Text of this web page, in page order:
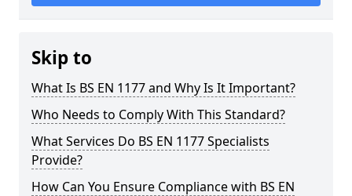
Skip to
What Is BS EN 1177 and Why Is It Important?
Who Needs to Comply With This Standard?
What Services Do BS EN 1177 Specialists
Provide?
How Can You Ensure Compliance with BS EN